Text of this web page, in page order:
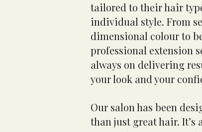
tailored to their hair
individual style. From
dimensional colour to
professional extension
always on delivering
your look and your
Our salon has been
than just great hair. It’s